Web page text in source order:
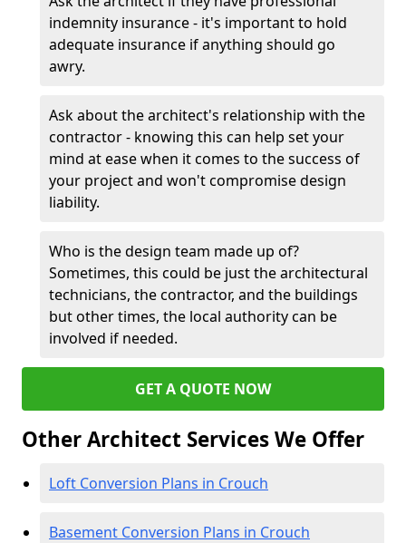
indemnity insurance - it's important to hold
adequate insurance if anything should go
awry.
Ask about the architect's relationship with the
contractor - knowing this can help set your
mind at ease when it comes to the success of
your project and won't compromise design
liability.
Who is the design team made up of?
Sometimes, this could be just the architectural
technicians, the contractor, and the buildings
but other times, the local authority can be
involved if needed.
GET A QUOTE NOW
Other Architect Services We Offer
Loft Conversion Plans in Crouch
Basement Conversion Plans in Crouch